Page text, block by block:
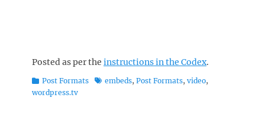
Posted as per the instructions in the Codex.
Categories
Post Formats Tagsembeds, Post Formats, video,
wordpress.tv